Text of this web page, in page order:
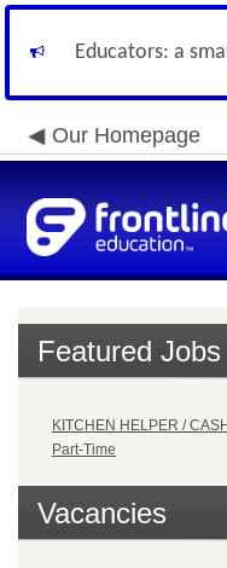
Educators: a
Our Homepage
Featured Jobs
KITCHEN HELPER /
Part-Time
Vacancies